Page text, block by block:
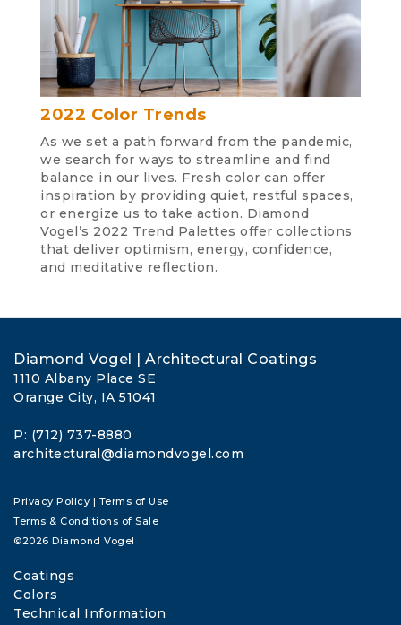
2022 Color Trends
As we set a path forward from the pandemic,
we search for ways to streamline and find
balance in our lives. Fresh color can offer
inspiration by providing quiet, restful spaces,
or energize us to take action. Diamond
Vogel’s 2022 Trend Palettes offer collections
that deliver optimism, energy, confidence,
and meditative reflection.
Diamond Vogel | Architectural Coatings
1110 Albany Place SE
Orange City, IA 51041
P: (712) 737-8880
architectural@diamondvogel.com
Privacy Policy | Terms of Use
Terms & Conditions of Sale
©2026 Diamond Vogel
Coatings
Colors
Technical Information